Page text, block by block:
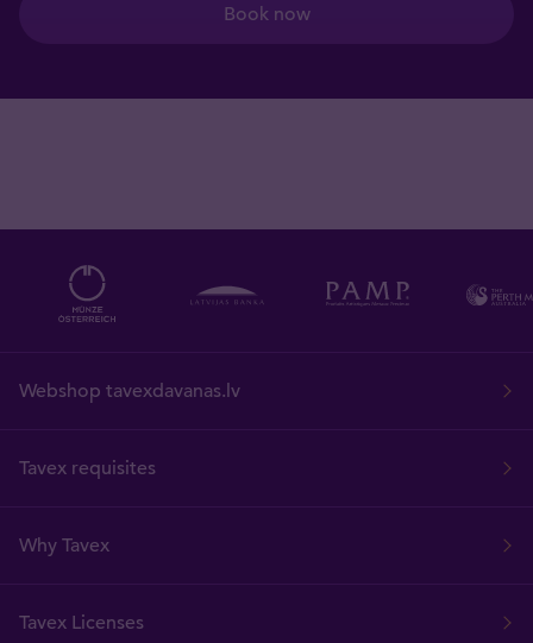
Book now
Webshop tavexdavanas.lv
Tavex requisites
Why Tavex
Tavex Licenses